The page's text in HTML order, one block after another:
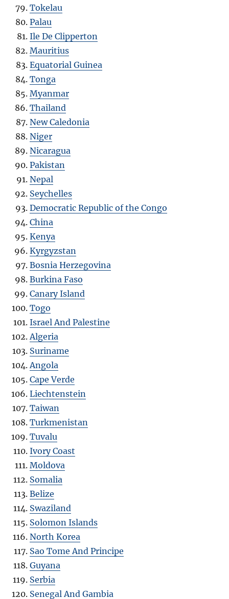
Tokelau
Palau
Ile De Clipperton
Mauritius
Equatorial Guinea
Tonga
Myanmar
Thailand
New Caledonia
Niger
Nicaragua
Pakistan
Nepal
Seychelles
Democratic Republic of the Congo
China
Kenya
Kyrgyzstan
Bosnia Herzegovina
Burkina Faso
Canary Island
Togo
Israel And Palestine
Algeria
Suriname
Angola
Cape Verde
Liechtenstein
Taiwan
Turkmenistan
Tuvalu
Ivory Coast
Moldova
Somalia
Belize
Swaziland
Solomon Islands
North Korea
Sao Tome And Principe
Guyana
Serbia
Senegal And Gambia